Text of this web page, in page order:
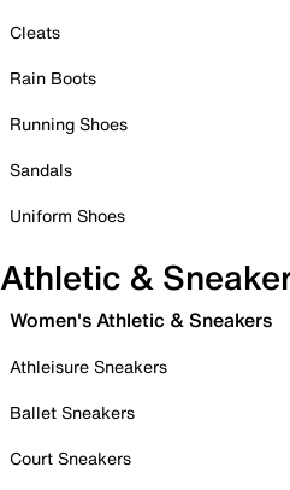
Cleats
Rain Boots
Running Shoes
Sandals
Uniform Shoes
Athletic &
Women's Athletic & Sneakers
Athleisure Sneakers
Ballet Sneakers
Court Sneakers